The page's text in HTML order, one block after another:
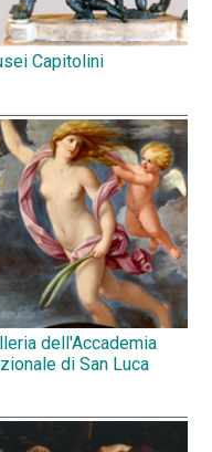
Capitolini
dell'Accademia
di San Luca